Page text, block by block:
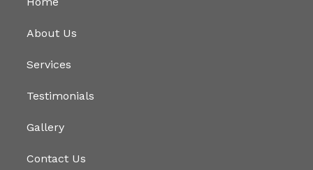
About Us
Services
Testimonials
Gallery
Contact Us